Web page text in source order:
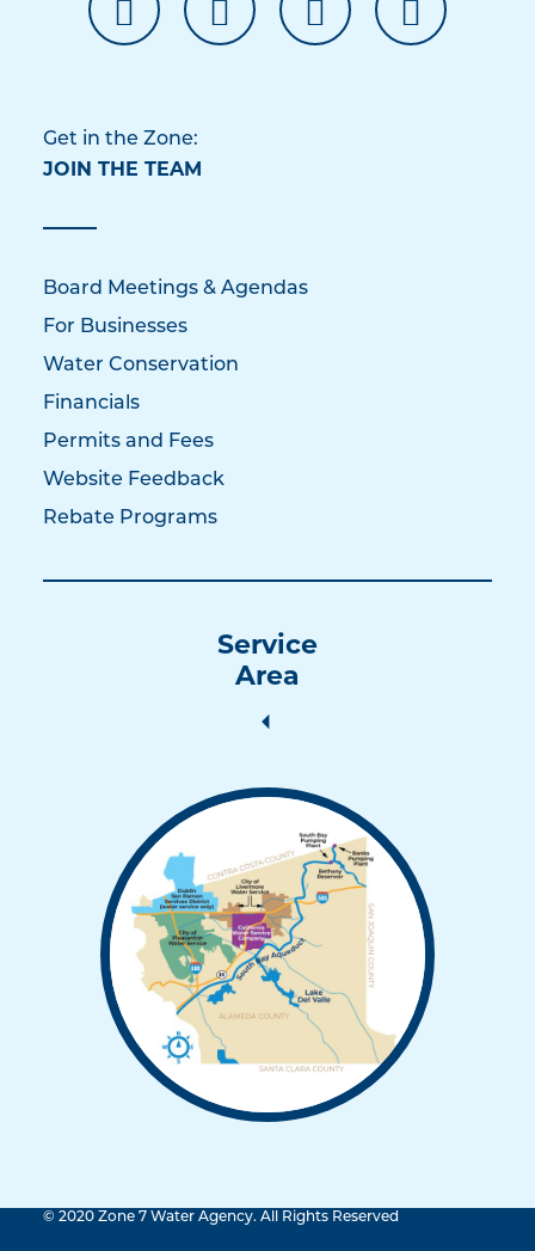
Get in the Zone:
JOIN THE TEAM
Board Meetings & Agendas
For Businesses
Water Conservation
Financials
Permits and Fees
Website Feedback
Rebate Programs
Service
Area
© 2020 Zone 7 Water Agency. All Rights Reserved